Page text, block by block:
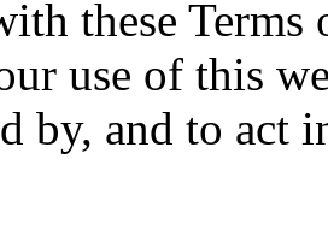
these Terms
use of this
by, and to act